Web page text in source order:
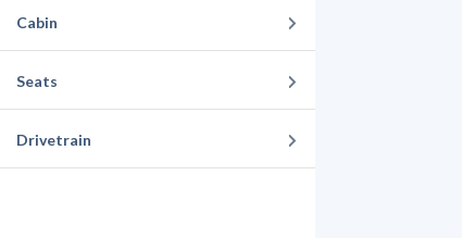
Cabin
Seats
Drivetrain